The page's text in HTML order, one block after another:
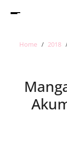
Home 2018